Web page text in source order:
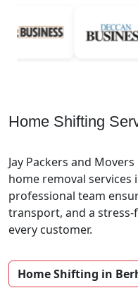
Home Shifting
Jay Packers and
home removal services
professional team
transport, and a
every customer.
Home Shifting in